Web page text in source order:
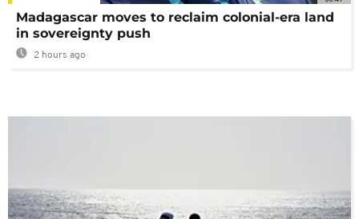
Madagascar moves to reclaim colonial-era land
in sovereignty push
2 hours ago